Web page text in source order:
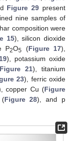
Figure 29 present
nine samples of
composition were
15), silicon dioxide
P2O5 (Figure 17),
), potassium oxide
Figure 21), titanium
23), ferric oxide
copper Cu (Figure
(Figure 28), and p